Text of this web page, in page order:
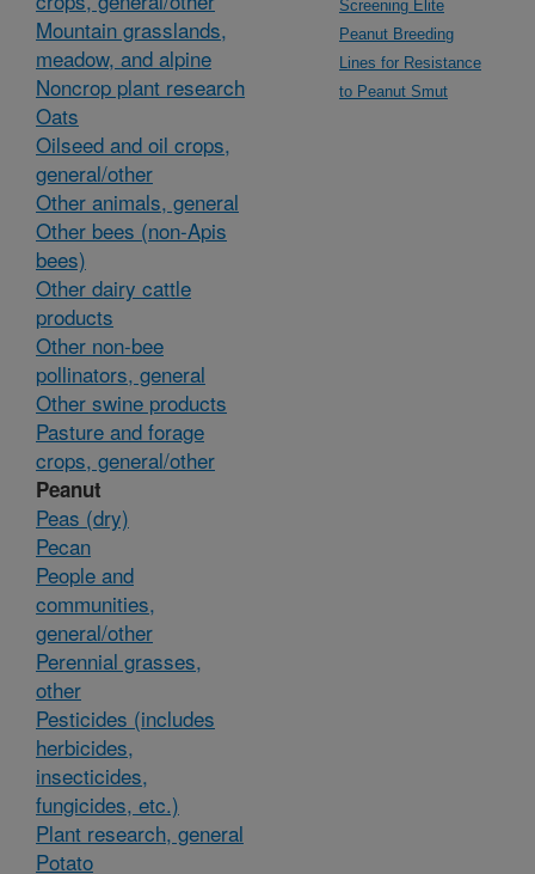
Mountain grasslands,
meadow, and alpine
Noncrop plant research
Oats
Oilseed and oil crops,
general/other
Other animals, general
Other bees (non-Apis
bees)
Other dairy cattle
products
Other non-bee
pollinators, general
Other swine products
Pasture and forage
crops, general/other
Peanut
Peas (dry)
Pecan
People and
communities,
general/other
Perennial grasses,
other
Pesticides (includes
herbicides,
insecticides,
fungicides, etc.)
Plant research, general
Potato
Screening Elite
Peanut Breeding
Lines for Resistance
to Peanut Smut